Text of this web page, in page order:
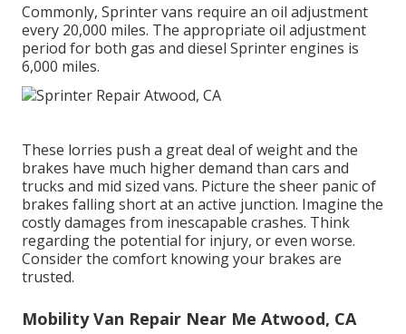
Commonly, Sprinter vans require an oil adjustment
every 20,000 miles. The appropriate oil adjustment
period for both gas and diesel Sprinter engines is
6,000 miles.
These lorries push a great deal of weight and the
brakes have much higher demand than cars and
trucks and mid sized vans. Picture the sheer panic of
brakes falling short at an active junction. Imagine the
costly damages from inescapable crashes. Think
regarding the potential for injury, or even worse.
Consider the comfort knowing your brakes are
trusted.
Mobility Van Repair Near Me Atwood, CA